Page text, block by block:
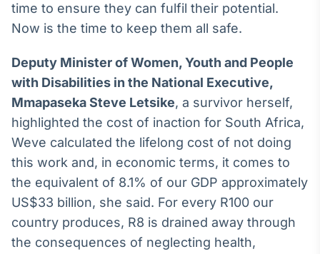
time to ensure they can fulfil their potential.
Now is the time to keep them all safe.
Deputy Minister of Women, Youth and People
with Disabilities in the National Executive,
Mmapaseka Steve Letsike, a survivor herself,
highlighted the cost of inaction for South Africa,
Weve calculated the lifelong cost of not doing
this work and, in economic terms, it comes to
the equivalent of 8.1% of our GDP approximately
US$33 billion, she said. For every R100 our
country produces, R8 is drained away through
the consequences of neglecting health,